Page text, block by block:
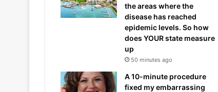
the areas where the
disease has reached
epidemic levels. So how
does YOUR state measure
up
50 minutes ago
A 10-minute procedure
fixed my embarrassing